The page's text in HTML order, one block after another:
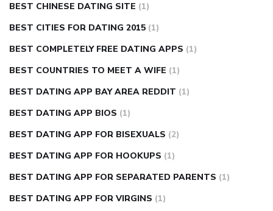
BEST CHINESE DATING SITE (1)
BEST CITIES FOR DATING 2015 (1)
BEST COMPLETELY FREE DATING APPS (1)
BEST COUNTRIES TO MEET A WIFE (1)
BEST DATING APP BAY AREA REDDIT (1)
BEST DATING APP BIOS (1)
BEST DATING APP FOR BISEXUALS (2)
BEST DATING APP FOR HOOKUPS (1)
BEST DATING APP FOR SEPARATED PARENTS (1)
BEST DATING APP FOR VIRGINS (1)